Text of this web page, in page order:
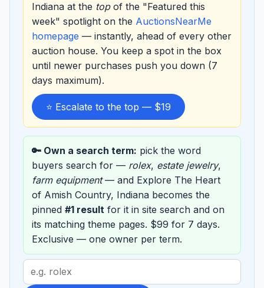
Indiana at the topof the "Featured this
week" spotlight on the AuctionsNearMe
homepage — instantly, ahead of every other
auction house. You keep a spot in the box
until newer purchases push you down (7
days maximum).
⭐ Escalate to the top — $19
🔑 Own a search term: pick the word
buyers search for — rolex, estate jewelry,
farm equipment— and Explore The Heart
of Amish Country, Indiana becomes the
pinned #1 result for it in site search and on
its matching theme pages. $99 for 7 days.
Exclusive — one owner per term.
Search
term